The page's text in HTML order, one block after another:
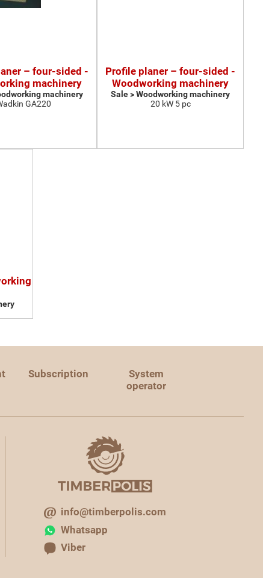
– four-sided -
machinery
machinery
GA220
Profile planer – four-sided -
Woodworking machinery
Sale > Woodworking machinery
20 kW 5 pc
Subscription
System
operator
info@timberpolis.com
Whatsapp
Viber